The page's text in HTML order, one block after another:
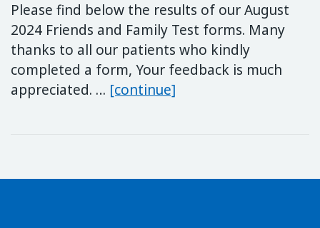
Please find below the results of our August
2024 Friends and Family Test forms. Many
thanks to all our patients who kindly
completed a form, Your feedback is much
appreciated. … [continue]